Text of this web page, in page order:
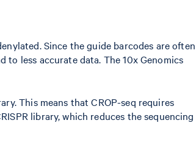
Since the guide barcodes are often
to less accurate data. The 10x Genomics
This means that CROP-seq requires
library, which reduces the sequencing